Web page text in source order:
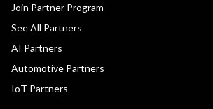
Join Partner Program
See All Partners
AI Partners
Automotive Partners
IoT Partners